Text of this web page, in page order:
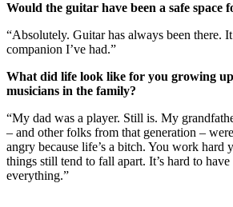
Would the guitar have been a safe space
“Absolutely. Guitar has always been there.
companion I’ve had.”
What did life look like for you growing
musicians in the family?
“My dad was a player. Still is. My
– and other folks from that generation –
angry because life’s a bitch. You work hard
things still tend to fall apart. It’s hard to
everything.”